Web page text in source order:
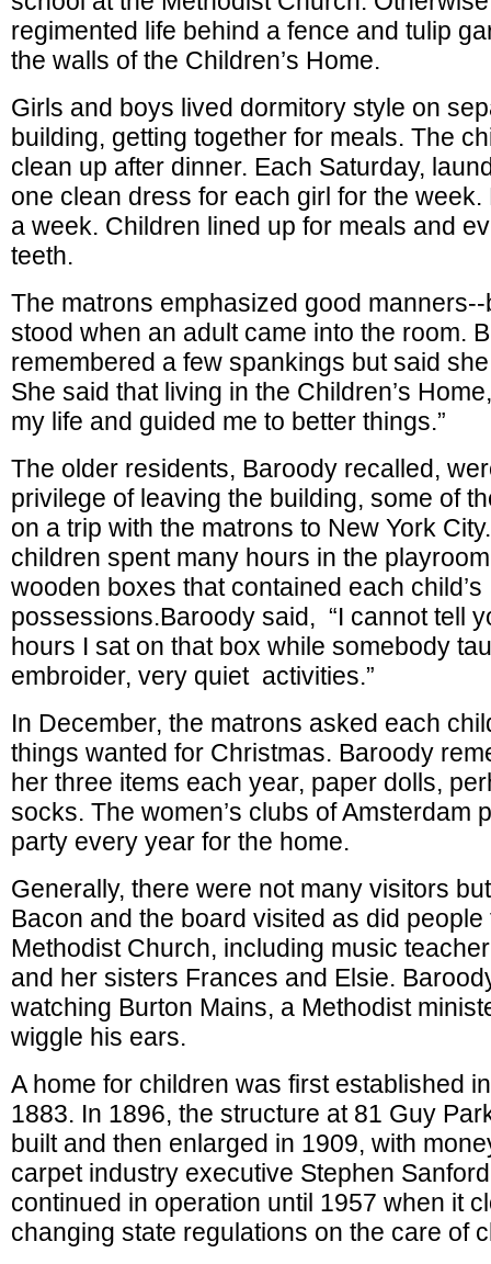
regimented life behind a fence and tulip
the walls of the Children’s Home.
Girls and boys lived dormitory style on
building, getting together for meals. The
clean up after dinner. Each Saturday,
one clean dress for each girl for the
a week. Children lined up for meals and
teeth.
The matrons emphasized good
stood when an adult came into the room.
remembered a few spankings but said
She said that living in the Children’s
my life and guided me to better things.”
The older residents, Baroody recalled,
privilege of leaving the building, some of
on a trip with the matrons to New York
children spent many hours in the
wooden boxes that contained each child’s
possessions.Baroody said, “I cannot tell
hours I sat on that box while somebody
embroider, very quiet
In December, the matrons asked each
things wanted for Christmas. Baroody
her three items each year, paper dolls,
socks. The women’s clubs of Amsterdam
party every year for the home.
Generally, there were not many visitors
Bacon and the board visited as did people
Methodist Church, including music
and her sisters Frances and Elsie.
watching Burton Mains, a Methodist
wiggle his ears.
A home for children was first established
1883. In 1896, the structure at 81 Guy
built and then enlarged in 1909, with
carpet industry executive Stephen
continued in operation until 1957 when it
changing state regulations on the care of